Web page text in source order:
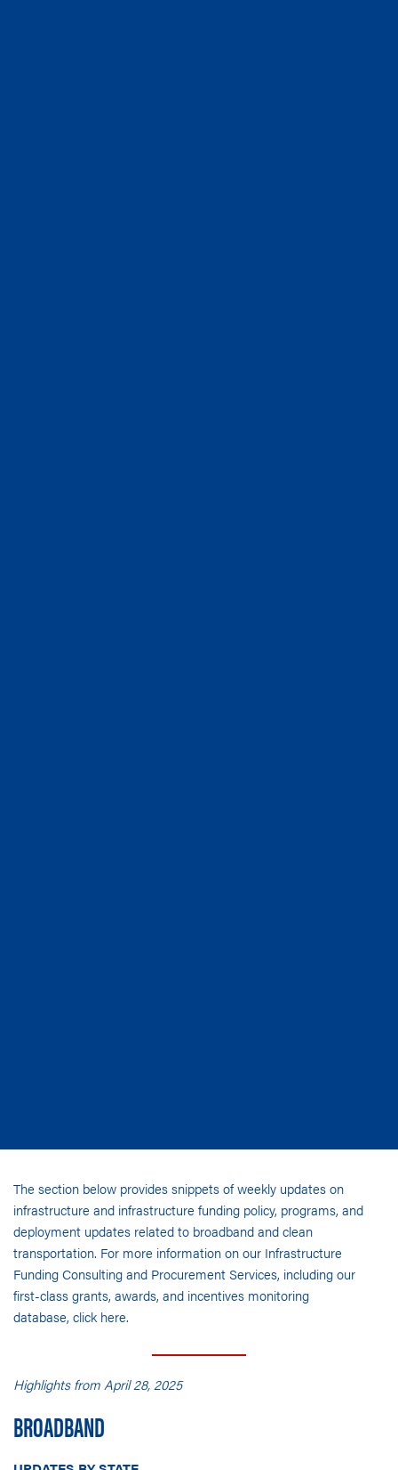
The section below provides snippets of weekly updates on
infrastructure and infrastructure funding policy, programs, and
deployment updates related to broadband and clean
transportation. For more information on our Infrastructure
Funding Consulting and Procurement Services, including our
first-class grants, awards, and incentives monitoring
database, click here.
Highlights from April 28, 2025
BROADBAND